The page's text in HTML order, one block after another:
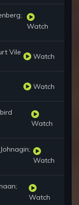
Watch
Vile Watch
Watch
Watch
Watch
Watch